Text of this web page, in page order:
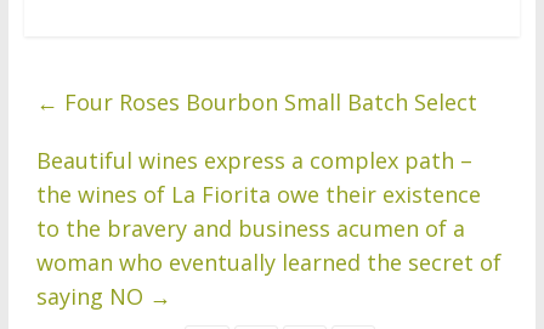
← Four Roses Bourbon Small Batch Select
Beautiful wines express a complex path –
the wines of La Fiorita owe their existence
to the bravery and business acumen of a
woman who eventually learned the secret of
saying NO →